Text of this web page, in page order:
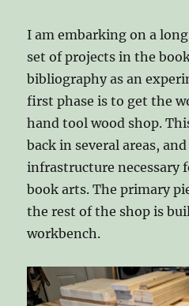
I am embarking on a
set of projects in the
bibliography as an
first phase is to get the
hand tool wood shop.
back in several areas,
infrastructure necessary
book arts. The primary
the rest of the shop is
workbench.